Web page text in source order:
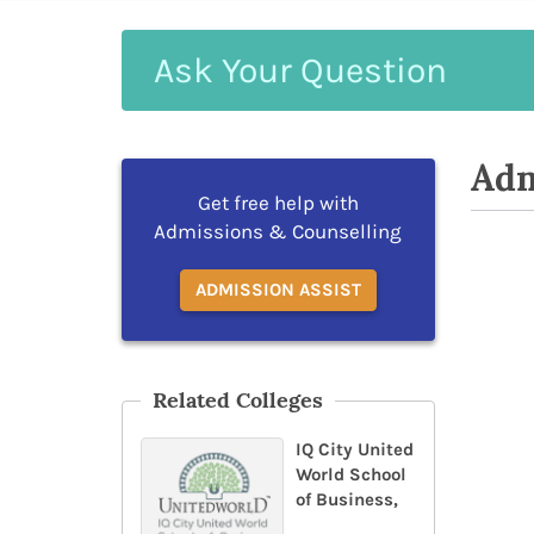
Your
Get free help with
Admissions & Counselling
ADMISSION ASSIST
Related Colleges
IQ City United
World School
of Business,